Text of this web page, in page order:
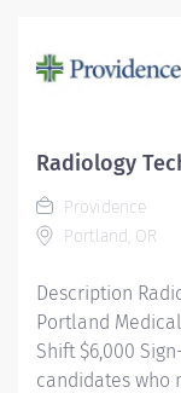
radiation
Providence
culture of
understanding,
voice matters
Radiology
Providence
Portland, OR
Description
Portland
Shift $6,000
candidates who